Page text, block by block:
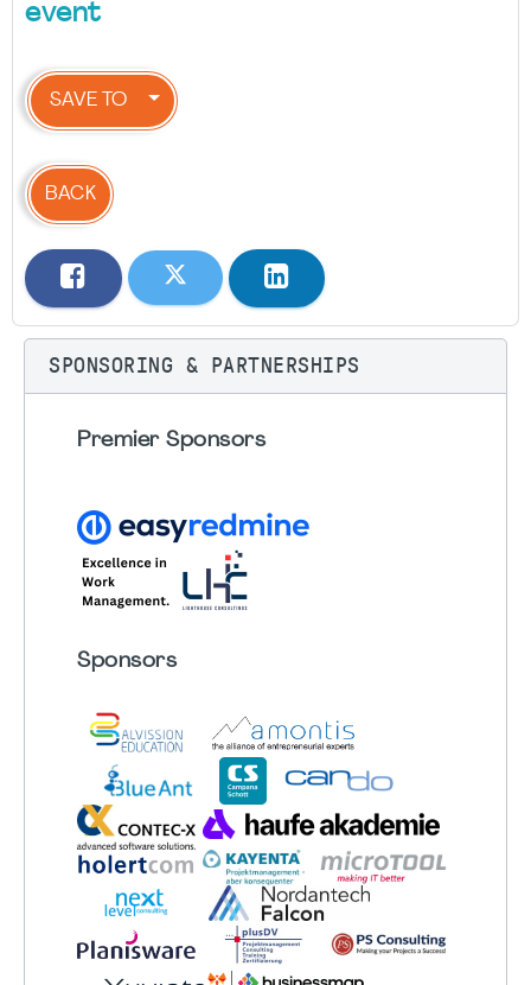
event
SAVE TO
BACK
SPONSORING & PARTNERSHIPS
Premier Sponsors
Sponsors